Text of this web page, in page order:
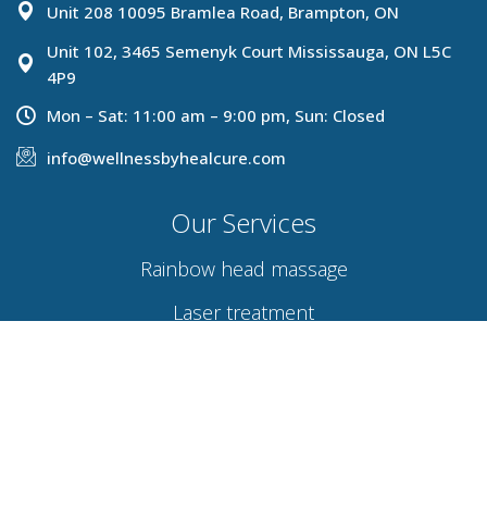
Unit 208 10095 Bramlea Road, Brampton, ON
Unit 102, 3465 Semenyk Court Mississauga, ON L5C
4P9
Mon – Sat: 11:00 am – 9:00 pm, Sun: Closed
info@wellnessbyhealcure.com
Our Services
Rainbow head massage
Laser treatment